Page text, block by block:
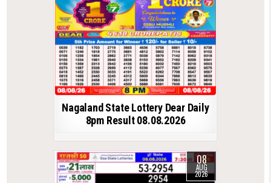
Nagaland State Lottery Dear Daily
8pm Result 08.08.2026
08
AUG
2026